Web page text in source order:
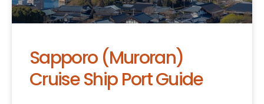
Sapporo (Muroran)
Cruise Ship Port Guide